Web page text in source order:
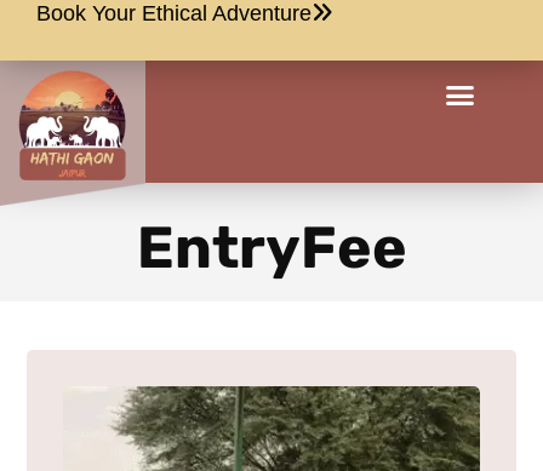
Book Your Ethical Adventure
EntryFee